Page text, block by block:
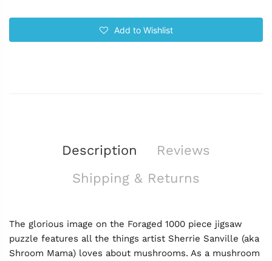
Add to Wishlist
Description
Reviews
Shipping & Returns
The glorious image on the Foraged 1000 piece jigsaw
puzzle features all the things artist Sherrie Sanville (aka
Shroom Mama) loves about mushrooms. As a mushroom